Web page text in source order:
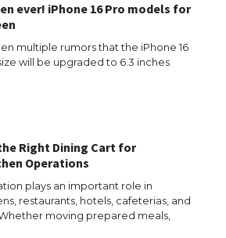
ever! iPhone 16 Pro models for
multiple rumors that the iPhone 16
will be upgraded to 6.3 inches
Right Dining Cart for
Operations
plays an important role in
restaurants, hotels, cafeterias, and
moving prepared meals,